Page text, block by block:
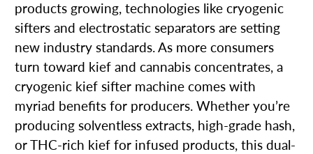
products growing, technologies like cryogenic
sifters and electrostatic separators are setting
new industry standards. As more consumers
turn toward kief and cannabis concentrates, a
cryogenic kief sifter machine comes with
myriad benefits for producers. Whether you’re
producing solventless extracts, high-grade hash,
or THC-rich kief for infused products, this dual-